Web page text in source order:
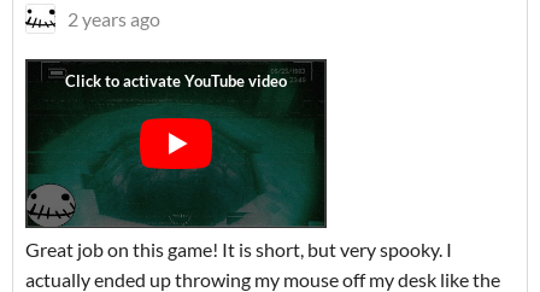
2 years ago
Great job on this game! It is short, but very spooky. I
actually ended up throwing my mouse off my desk like the